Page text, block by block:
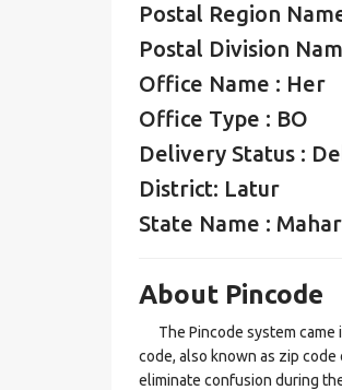
Postal Region
Postal Division
Office Name : Her
Office Type : BO
Delivery Status :
District: Latur
State Name :
About Pincode
The Pincode system came
code, also known as zip
eliminate confusion during